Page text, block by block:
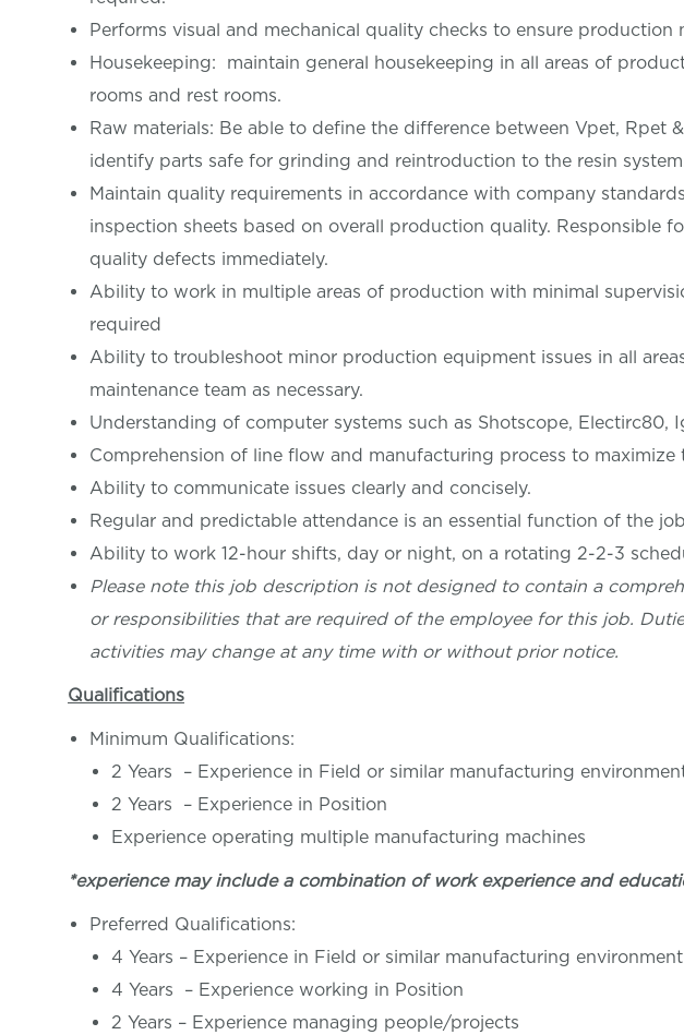
Performs visual and mechanical quality checks to ensure production
Housekeeping: maintain general housekeeping in all areas of
rooms and rest rooms.
Raw materials: Be able to define the difference between Vpet, Rpet
identify parts safe for grinding and reintroduction to the resin
Maintain quality requirements in accordance with company
inspection sheets based on overall production quality. Responsible
quality defects immediately.
Ability to work in multiple areas of production with minimal
required
Ability to troubleshoot minor production equipment issues in all
maintenance team as necessary.
Understanding of computer systems such as Shotscope, Electirc80,
Comprehension of line flow and manufacturing process to maximize
Ability to communicate issues clearly and concisely.
Regular and predictable attendance is an essential function of the
Ability to work 12-hour shifts, day or night, on a rotating 2-2-3
Please note this job description is not designed to contain a
or responsibilities that are required of the employee for this job.
activities may change at any time with or without prior notice.
Qualifications
Minimum Qualifications:
2 Years – Experience in Field or similar manufacturing
2 Years – Experience in Position
Experience operating multiple manufacturing machines
*experience may include a combination of work experience and
Preferred Qualifications:
4 Years – Experience in Field or similar manufacturing environment
4 Years – Experience working in Position
2 Years – Experience managing people/projects